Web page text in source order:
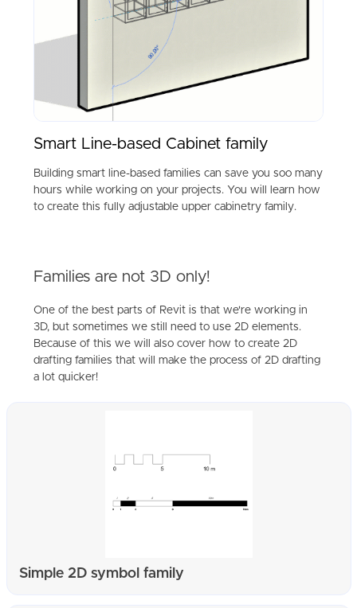
Smart Line-based Cabinet family
Building smart line-based families can save you soo many
hours while working on your projects. You will learn how
to create this fully adjustable upper cabinetry family.
Families are not 3D only!
One of the best parts of Revit is that we're working in
3D, but sometimes we still need to use 2D elements.
Because of this we will also cover how to create 2D
drafting families that will make the process of 2D drafting
a lot quicker!
Simple 2D symbol family